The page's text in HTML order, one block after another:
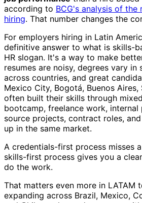
according to BCG's analysis of the
hiring. That number changes the
For employers hiring in Latin
definitive answer to what is skills-
HR slogan. It's a way to make
resumes are noisy, degrees vary in
across countries, and great
Mexico City, Bogotá, Buenos Aires,
often built their skills through
bootcamp, freelance work,
source projects, contract roles,
up in the same market.
A credentials-first process misses
skills-first process gives you a
do the work.
That matters even more in LATAM
expanding across Brazil, Mexico,